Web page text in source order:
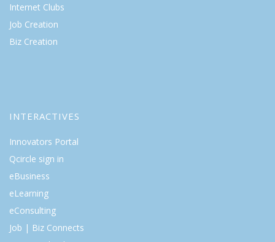
Internet Clubs
Job Creation
Biz Creation
INTERACTIVES
Innovators Portal
Qcircle sign in
eBusiness
eLearning
eConsulting
Job | Biz Connects